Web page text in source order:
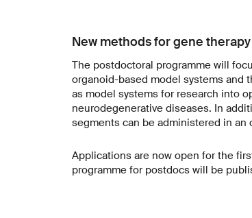
New methods for gene therapy
The postdoctoral programme will
organoid-based model systems and
as model systems for research into
neurodegenerative diseases. In
segments can be administered in
Applications are now open for the
programme for postdocs will be